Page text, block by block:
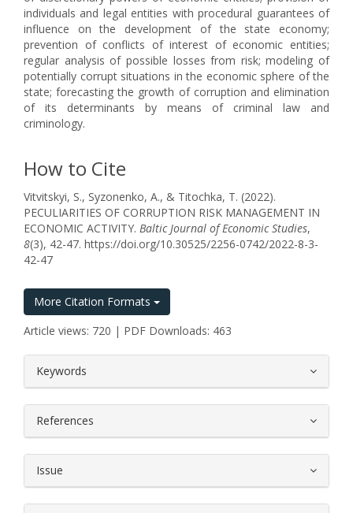
individuals and legal entities with procedural guarantees of
influence on the development of the state economy;
prevention of conflicts of interest of economic entities;
regular analysis of possible losses from risk; modeling of
potentially corrupt situations in the economic sphere of the
state; forecasting the growth of corruption and elimination
of its determinants by means of criminal law and
criminology.
How to Cite
Vitvitskyi, S., Syzonenko, A., & Titochka, T. (2022).
PECULIARITIES OF CORRUPTION RISK MANAGEMENT IN
ECONOMIC ACTIVITY. Baltic Journal of Economic Studies,
8(3), 42-47. https://doi.org/10.30525/2256-0742/2022-8-3-
42-47
More Citation Formats
Article views: 720 | PDF Downloads: 463
Keywords
References
Issue